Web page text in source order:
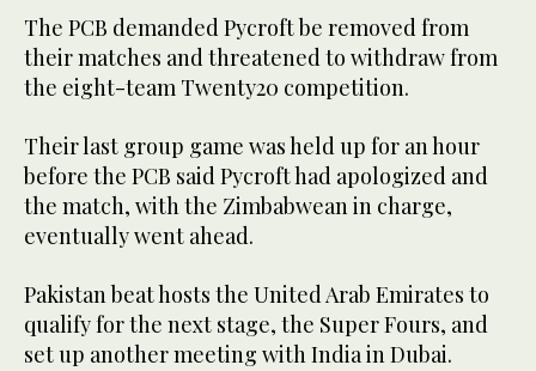
The PCB demanded Pycroft be removed from
their matches and threatened to withdraw from
the eight-team Twenty20 competition.
Their last group game was held up for an hour
before the PCB said Pycroft had apologized and
the match, with the Zimbabwean in charge,
eventually went ahead.
Pakistan beat hosts the United Arab Emirates to
qualify for the next stage, the Super Fours, and
set up another meeting with India in Dubai.